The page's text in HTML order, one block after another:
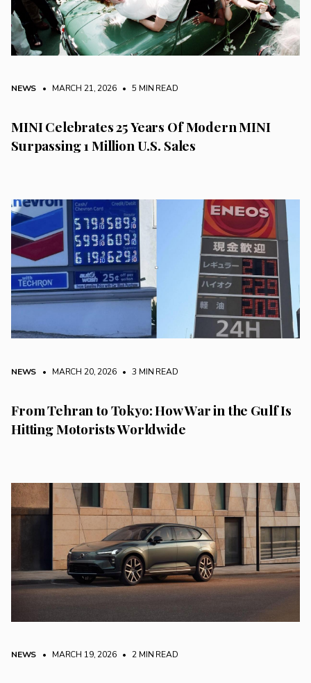
NEWS • MARCH 21, 2026 • 5 MIN READ
MINI Celebrates 25 Years Of Modern MINI
Surpassing 1 Million U.S. Sales
NEWS • MARCH 20, 2026 • 3 MIN READ
From Tehran to Tokyo: How War in the Gulf Is
Hitting Motorists Worldwide
NEWS • MARCH 19, 2026 • 2 MIN READ